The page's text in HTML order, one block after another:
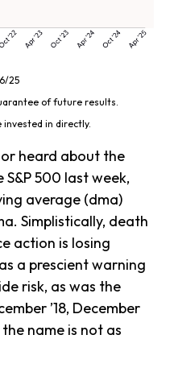
25
of future results.
in directly.
heard about the
500 last week,
average (dma)
Simplistically, death
action is losing
a prescient warning
risk, as was the
’18, December
name is not as